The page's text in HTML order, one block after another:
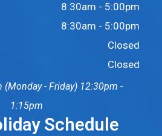
8:30am - 5:00pm
8:30am - 5:00pm
Closed
Closed
(Monday - Friday) 12:30pm -
1:15pm
Schedule